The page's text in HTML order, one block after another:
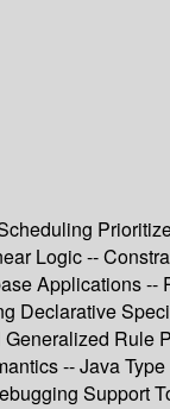
Logic --
Applications
Declarative
Rule
-- Java
Support